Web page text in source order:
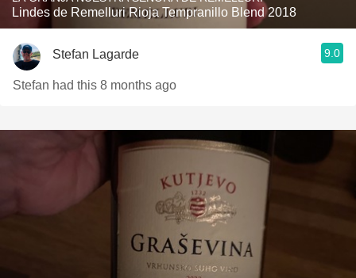
Lindes de Remelluri Rioja Tempranillo Blend 2018
Stefan Lagarde 9.0
Stefan had this 8 months ago